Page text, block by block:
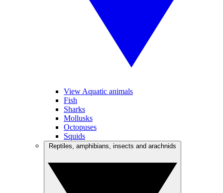
View Aquatic animals
Fish
Sharks
Mollusks
Octopuses
Squids